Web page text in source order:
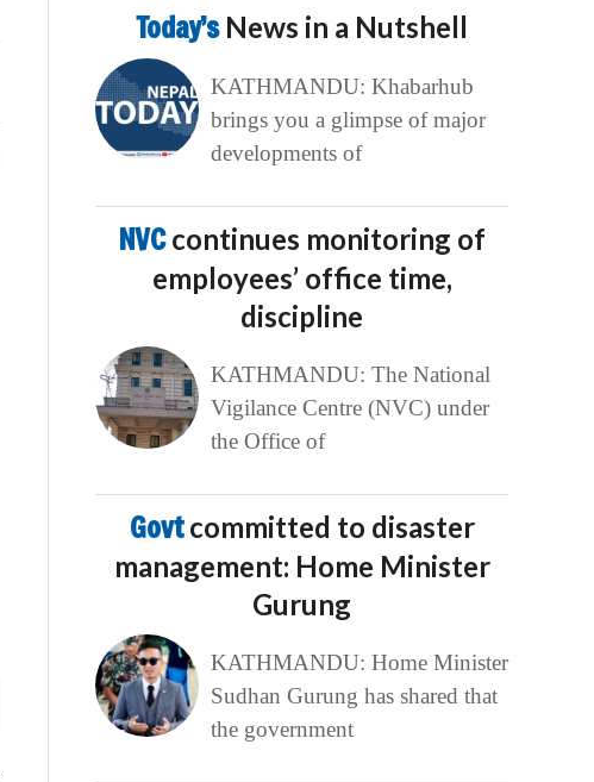
Today’s News in a Nutshell
KATHMANDU: Khabarhub
brings you a glimpse of major
developments of
NVCcontinues monitoring of
employees’ office time,
discipline
KATHMANDU: The National
Vigilance Centre (NVC) under
the Office of
Govtcommitted to disaster
management: Home Minister
Gurung
KATHMANDU: Home Minister
Sudhan Gurung has shared that
the government